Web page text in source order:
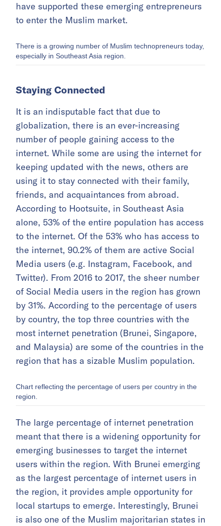
have supported these emerging entrepreneurs
to enter the Muslim market.
There is a growing number of Muslim technopreneurs today,
especially in Southeast Asia region.
Staying Connected
It is an indisputable fact that due to
globalization, there is an ever-increasing
number of people gaining access to the
internet. While some are using the internet for
keeping updated with the news, others are
using it to stay connected with their family,
friends, and acquaintances from abroad.
According to Hootsuite, in Southeast Asia
alone, 53% of the entire population has access
to the internet. Of the 53% who has access to
the internet, 90.2% of them are active Social
Media users (e.g. Instagram, Facebook, and
Twitter). From 2016 to 2017, the sheer number
of Social Media users in the region has grown
by 31%. According to the percentage of users
by country, the top three countries with the
most internet penetration (Brunei, Singapore,
and Malaysia) are some of the countries in the
region that has a sizable Muslim population.
Chart reflecting the percentage of users per country in the
region.
The large percentage of internet penetration
meant that there is a widening opportunity for
emerging businesses to target the internet
users within the region. With Brunei emerging
as the largest percentage of internet users in
the region, it provides ample opportunity for
local startups to emerge. Interestingly, Brunei
is also one of the Muslim majoritarian states in